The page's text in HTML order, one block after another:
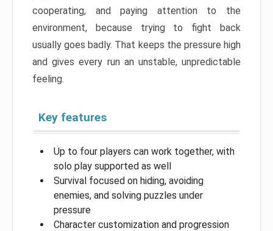
cooperating, and paying attention to the
environment, because trying to fight back
usually goes badly. That keeps the pressure high
and gives every run an unstable, unpredictable
feeling.
Key features
Up to four players can work together, with
solo play supported as well
Survival focused on hiding, avoiding
enemies, and solving puzzles under
pressure
Character customization and progression